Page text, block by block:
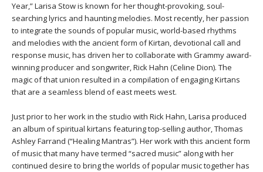
YOGA CHALLENGES
FREE ONLINE CLASSES
BEGINNER YOGA CLASSES
MEDITATION
MOBILE APPS
ROKU, FIRE TV, APPLE TV +MORE
INSTRUCTORS
VIEW INSTRUCTORS
ONLINE TEACHER TRAINING
RETREATS
FRANCE 2026
ITALY 2026
EXPLORE
ARTICLES & RECIPES
Year,” Larisa Stow is known for her thought-provoking, soul-
searching lyrics and haunting melodies. Most recently, her passion
to integrate the sounds of popular music, world-based rhythms
and melodies with the ancient form of Kirtan, devotional call and
response music, has driven her to collaborate with Grammy award-
winning producer and songwriter, Rick Hahn (Celine Dion). The
magic of that union resulted in a compilation of engaging Kirtans
that are a seamless blend of east meets west.
Just prior to her work in the studio with Rick Hahn, Larisa produced
an album of spiritual kirtans featuring top-selling author, Thomas
Ashley Farrand (“Healing Mantras”). Her work with this ancient form
of music that many have termed “sacred music” along with her
continued desire to bring the worlds of popular music together has